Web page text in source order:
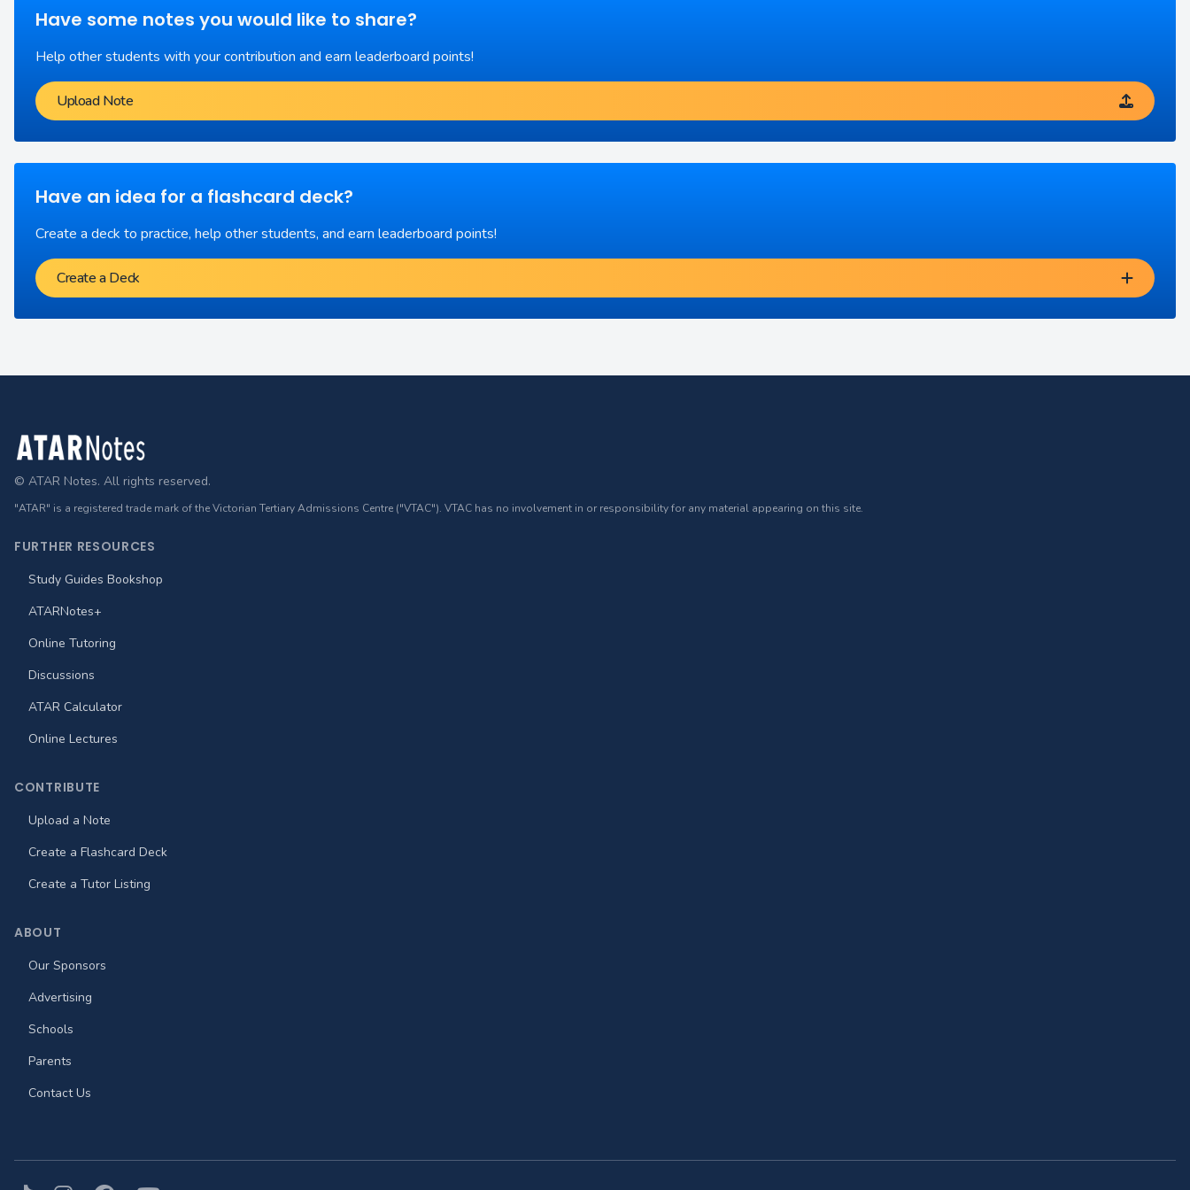
Have some notes you would like to share?
Help other students with your contribution and earn leaderboard points!
Upload Note
Have an idea for a flashcard deck?
Create a deck to practice, help other students, and earn leaderboard points!
Create a Deck
Footer
© ATAR Notes. All rights reserved.
"ATAR" is a registered trade mark of the Victorian Tertiary Admissions Centre ("VTAC"). VTAC has no involvement in or responsibility for any material appearing on this site.
FURTHER RESOURCES
Study Guides Bookshop
ATARNotes+
Online Tutoring
Discussions
ATAR Calculator
Online Lectures
CONTRIBUTE
Upload a Note
Create a Flashcard Deck
Create a Tutor Listing
ABOUT
Our Sponsors
Advertising
Schools
Parents
Contact Us